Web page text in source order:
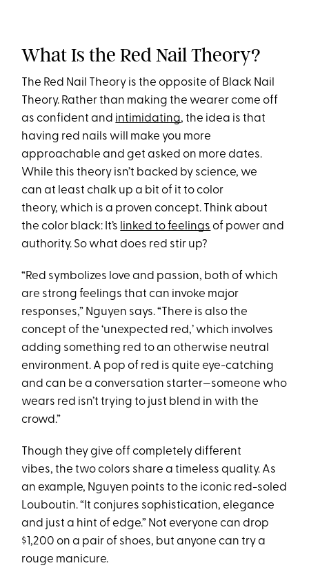
What Is the Red Nail Theory?
The Red Nail Theory is the opposite of Black Nail
Theory. Rather than making the wearer come off
as confident and intimidating, the idea is that
having red nails will make you more
approachable and get asked on more dates.
While this theory isn’t backed by science, we
can at least chalk up a bit of it to color
theory, which is a proven concept. Think about
the color black: It’s linked to feelings of power and
authority. So what does red stir up?
“Red symbolizes love and passion, both of which
are strong feelings that can invoke major
responses,” Nguyen says. “There is also the
concept of the ‘unexpected red,’ which involves
adding something red to an otherwise neutral
environment. A pop of red is quite eye-catching
and can be a conversation starter—someone who
wears red isn’t trying to just blend in with the
crowd.”
Though they give off completely different
vibes, the two colors share a timeless quality. As
an example, Nguyen points to the iconic red-soled
Louboutin. “It conjures sophistication, elegance
and just a hint of edge.” Not everyone can drop
$1,200 on a pair of shoes, but anyone can try a
rouge manicure.